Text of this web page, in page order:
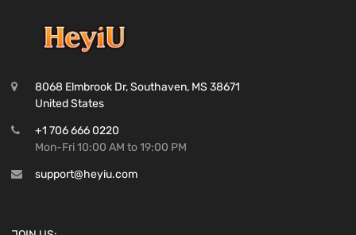
8068 Elmbrook Dr, Southaven, MS 38671
United States
+1 706 666 0220
Mon-Fri 10:00 AM to 19:00 PM
support@heyiu.com